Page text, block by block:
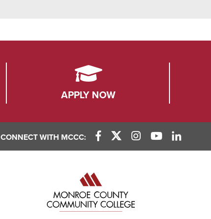
APPLY NOW
CONNECT WITH MCCC:
Facebook Link
X (Twitter) Link
Instagram Link
YouTube Link
LinkedIn